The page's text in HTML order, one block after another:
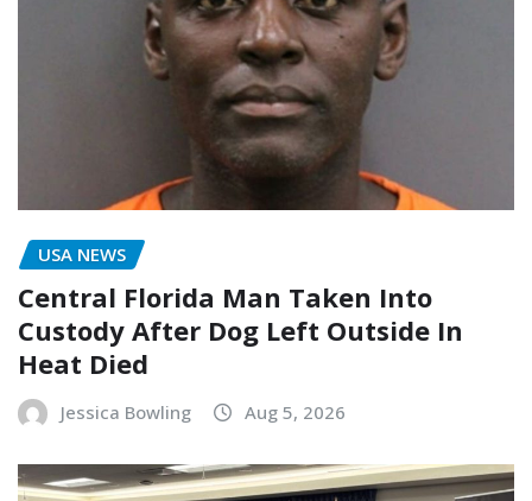
USA NEWS
Central Florida Man Taken Into
Custody After Dog Left Outside In
Heat Died
Jessica Bowling Aug 5, 2026